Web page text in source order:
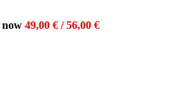
now 49,00 € / 56,00 €